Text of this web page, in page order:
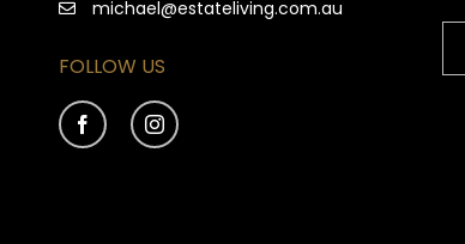
michael@estateliving.com.au
FOLLOW US